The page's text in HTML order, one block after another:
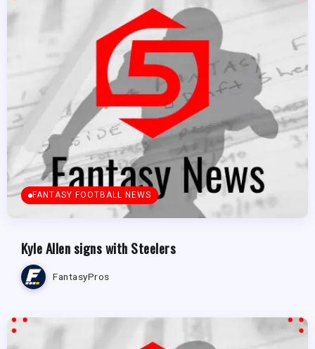
FANTASY FOOTBALL NEWS
Kyle Allen signs with Steelers
FantasyPros